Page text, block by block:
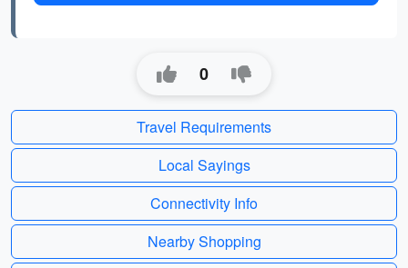
0
Travel Requirements
Local Sayings
Connectivity Info
Nearby Shopping